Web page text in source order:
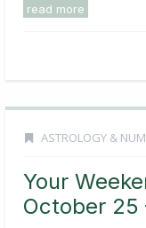
read more
ASTROLOGY &
Your
October 25